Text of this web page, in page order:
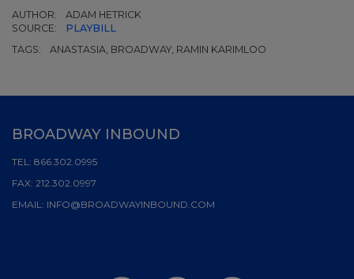
AUTHOR:
ADAM HETRICK
SOURCE:
PLAYBILL
TAGS:
ANASTASIA, BROADWAY, RAMIN KARIMLOO
BROADWAY INBOUND
TEL: 866.302.0995
FAX: 212.302.0997
EMAIL: INFO@BROADWAYINBOUND.COM